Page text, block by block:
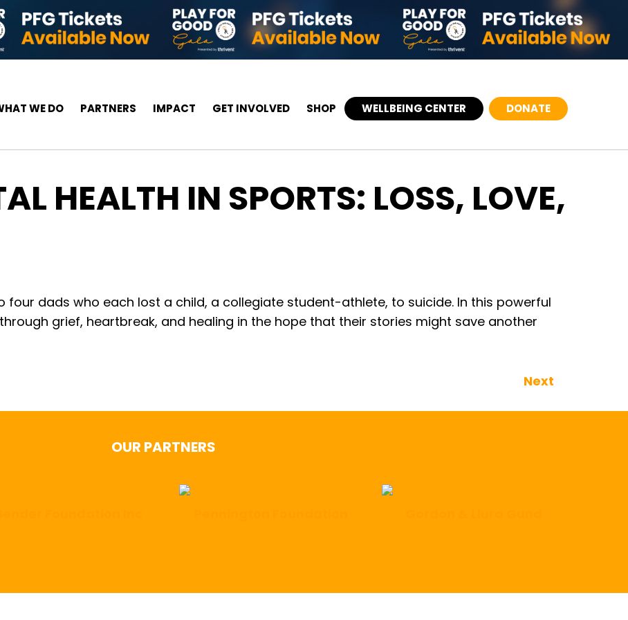
WE DO PARTNERS IMPACT GET INVOLVED SHOP WELLBEING CENTER DONATE
HEALTH IN SPORTS: LOSS, LOVE,
four dads who each lost a child, a collegiate student-athlete, to suicide. In this powerful
grief, heartbreak, and healing in the hope that their stories might save another
Next
OUR PARTNERS